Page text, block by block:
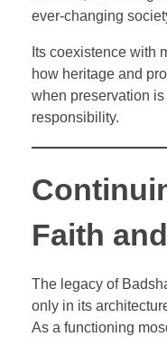
ever-changing
Its coexistence with
how heritage and
when preservation
responsibility.
Faith
The legacy of
only in its
As a functioning